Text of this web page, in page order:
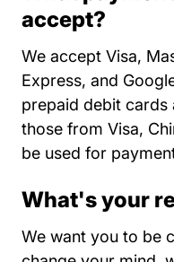
accept?
We accept Visa,
Express, and
prepaid debit cards
those from Visa,
be used for
What's your
We want you to be